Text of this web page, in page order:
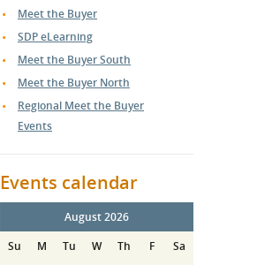
Meet the Buyer
SDP eLearning
Meet the Buyer South
Meet the Buyer North
Regional Meet the Buyer
Events
Events calendar
August 2026
Su
M Tu W Th F
Sa